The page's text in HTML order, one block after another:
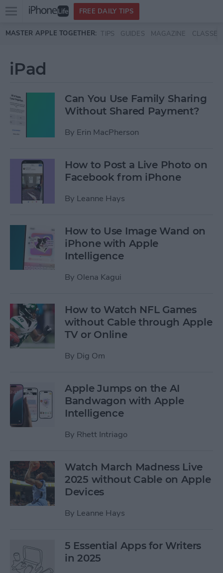
Skip to main content
Open
menu
FREE DAILY TIPS
MASTER APPLE TOGETHER: TIPS GUIDES MAGAZINE CLASSES
iPad
Can You Use Family Sharing
Without Shared Payment?
By Erin MacPherson
How to Post a Live Photo on
Facebook from iPhone
By Leanne Hays
How to Use Image Wand on
iPhone with Apple
Intelligence
By Olena Kagui
How to Watch NFL Games
without Cable through Apple
TV or Online
By Dig Om
Apple Jumps on the AI
Bandwagon with Apple
Intelligence
By Rhett Intriago
Watch March Madness Live
2025 without Cable on Apple
Devices
By Leanne Hays
5 Essential Apps for Writers
in 2025